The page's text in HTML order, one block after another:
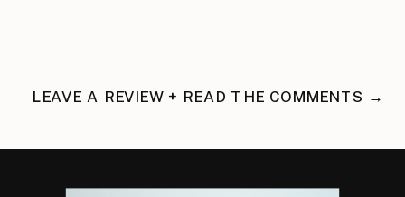
LEAVE A REVIEW + READ THE COMMENTS →